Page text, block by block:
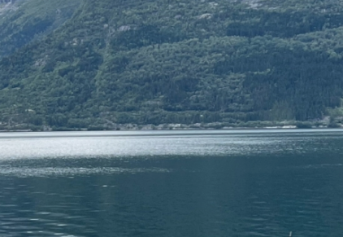
ENTER YOUR EMAIL